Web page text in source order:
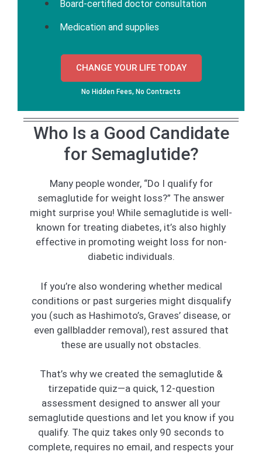
Board-certified doctor consultation
Medication and supplies
CHANGE YOUR LIFE TODAY
No Hidden Fees, No Contracts
Who Is a Good Candidate
for Semaglutide?
Many people wonder, “Do I qualify for
semaglutide for weight loss?” The answer
might surprise you! While semaglutide is well-
known for treating diabetes, it’s also highly
effective in promoting weight loss for non-
diabetic individuals.
If you’re also wondering whether medical
conditions or past surgeries might disqualify
you (such as Hashimoto’s, Graves’ disease, or
even gallbladder removal), rest assured that
these are usually not obstacles.
That’s why we created the semaglutide &
tirzepatide quiz—a quick, 12-question
assessment designed to answer all your
semaglutide questions and let you know if you
qualify. The quiz takes only 90 seconds to
complete, requires no email, and respects your